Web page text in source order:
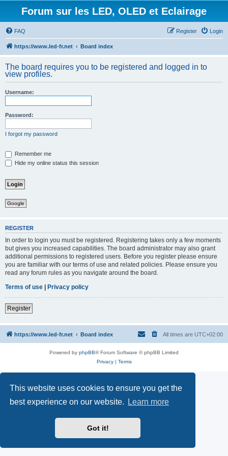
This website uses cookies to ensure you get the
best experience on our website.
Learn more
Got it!
Forum sur les LED, OLED et Eclairage
FAQ Login
Register
https://www.led-fr.net Board index
The board requires you to be registered and logged in to
view profiles.
Username:
Password:
I forgot my password
Remember me
Hide my online status this session
Google
REGISTER
In order to login you must be registered. Registering takes only a few moments
but gives you increased capabilities. The board administrator may also grant
additional permissions to registered users. Before you register please ensure
you are familiar with our terms of use and related policies. Please ensure you
read any forum rules as you navigate around the board.
Terms of use | Privacy policy
Register
https://www.led-fr.net Board index All times are UTC+02:00
Powered by phpBB® Forum Software © phpBB Limited
Privacy| Terms